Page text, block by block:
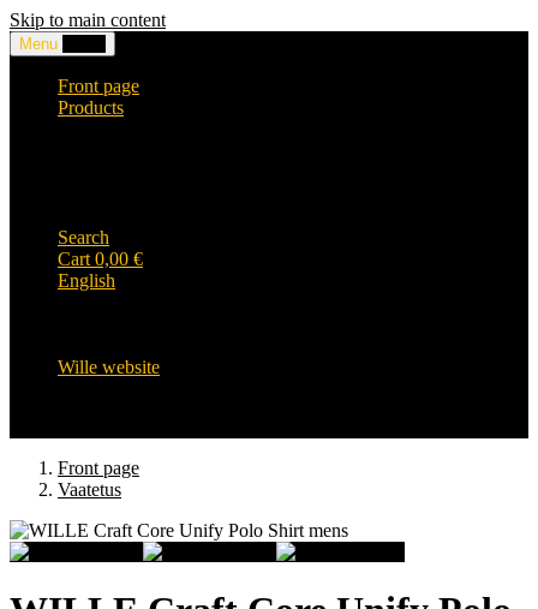
Skip to main content
Menu
Front page
Products
Search
Cart 0,00 €
English
Wille website
Front page
Vaatetus